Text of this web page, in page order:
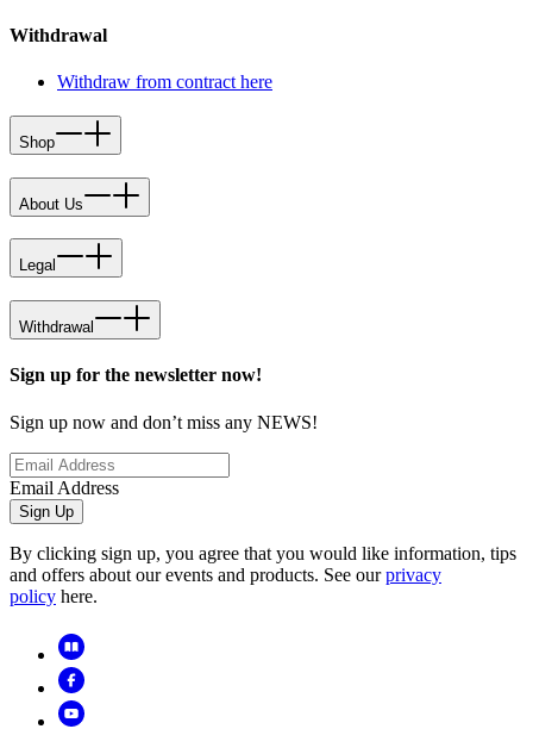
Withdrawal
Withdraw from contract here
Shop
About Us
Legal
Withdrawal
Sign up for the newsletter now!
Sign up now and don’t miss any NEWS!
Email Address
Sign Up
By clicking sign up, you agree that you would like information, tips
and offers about our events and products. See ourprivacy
policy here.